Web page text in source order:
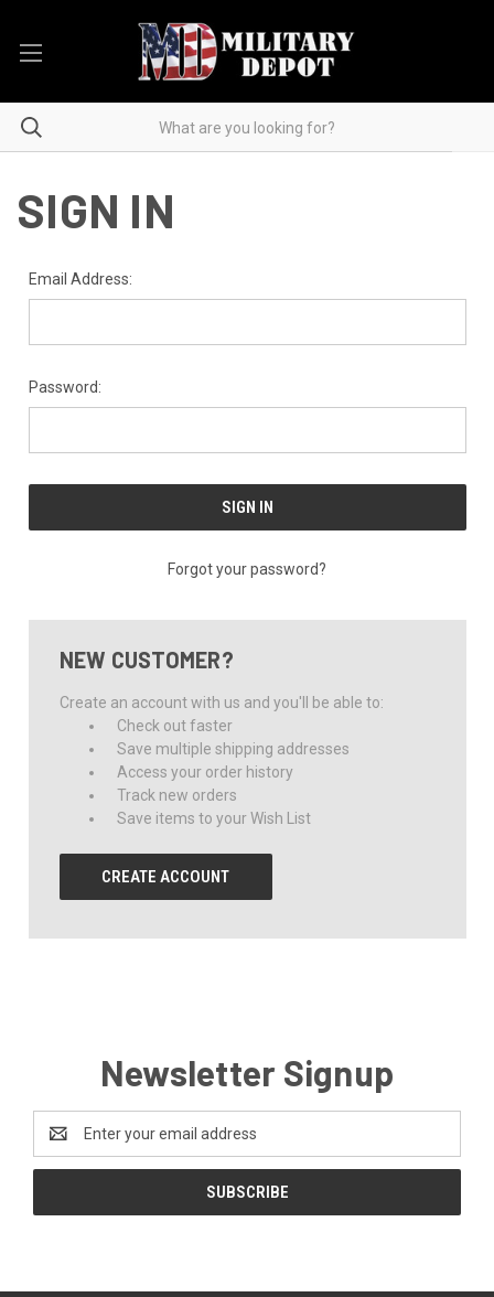
SIGN IN
Email Address:
Password:
Forgot your password?
NEW CUSTOMER?
Create an account with us and you'll be able to:
Check out faster
Save multiple shipping addresses
Access your order history
Track new orders
Save items to your Wish List
CREATE ACCOUNT
Newsletter Signup
Address